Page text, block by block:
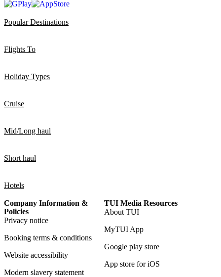
Popular Destinations
Flights To
Holiday Types
Cruise
Mid/Long haul
Short haul
Hotels
Company Information &
Policies
Privacy notice
Booking terms & conditions
Website accessibility
Modern slavery statement
TUI Media Resources
About TUI
MyTUI App
Google play store
App store for iOS